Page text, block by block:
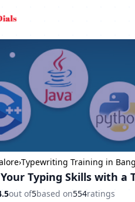
›Typewriting Training in
Typing Skills with a
out of5based on554ratings